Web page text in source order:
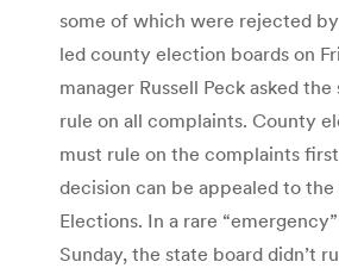
some of which were rejected
led county election boards on
manager Russell Peck asked
rule on all complaints. County
must rule on the complaints
decision can be appealed to
Elections. In a rare
Sunday, the state board didn’t